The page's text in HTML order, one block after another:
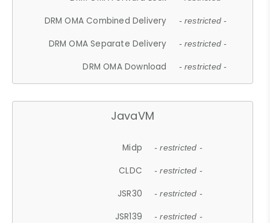
DRM OMA Combined Delivery - restricted -
DRM OMA Separate Delivery - restricted -
DRM OMA Download - restricted -
JavaVM
Midp - restricted -
CLDC - restricted -
JSR30 - restricted -
JSR139 - restricted -